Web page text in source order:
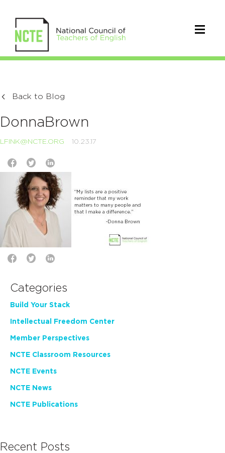
Back to Blog
DonnaBrown
LFINK@NCTE.ORG 10.23.17
Categories
Build Your Stack
Intellectual Freedom Center
Member Perspectives
NCTE Classroom Resources
NCTE Events
NCTE News
NCTE Publications
Recent Posts